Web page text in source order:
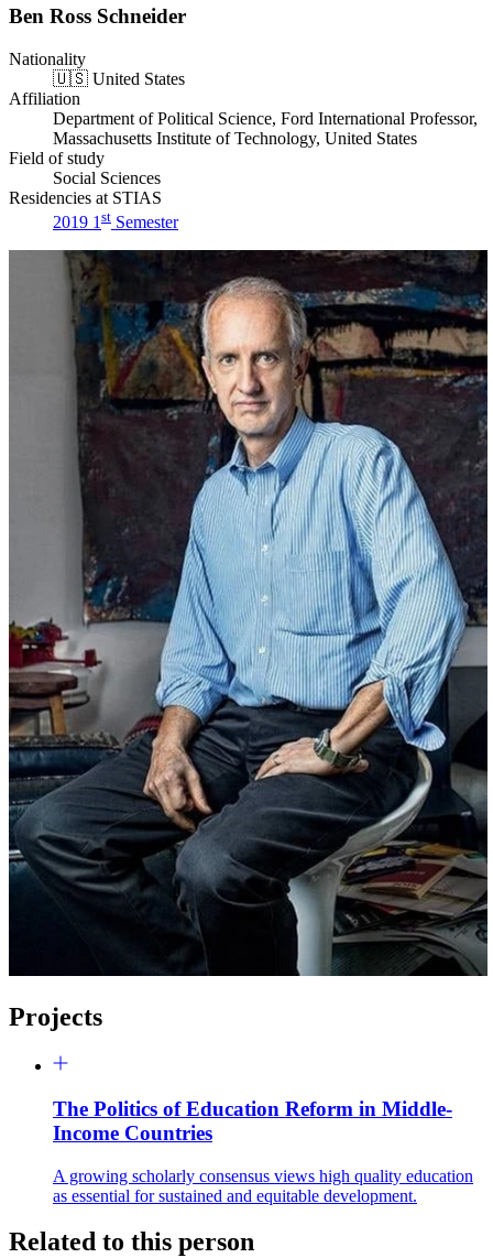
Ben Ross Schneider
Nationality
🇺🇸 United States
Affiliation
Department of Political Science, Ford International Professor,
Massachusetts Institute of Technology, United States
Field of study
Social Sciences
Residencies at STIAS
2019 1 st Semester
Projects
The Politics of Education Reform in Middle-
Income Countries
A growing scholarly consensus views high quality education
as essential for sustained and equitable development.
Related to this person